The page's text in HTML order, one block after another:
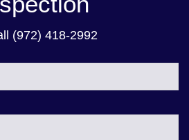
(972) 418-2992